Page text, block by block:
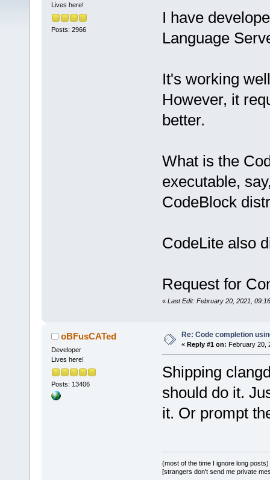
Lives here!
Posts: 2966
I have
Language
It's working
However, it
better.
What is the
executable,
CodeBlock
CodeLite also
Request for
« Last Edit: February 20, 2021,
oBFusCATed
Developer
Lives here!
Posts: 13406
Re: Code completion
« Reply #1 on: February 20,
Shipping
should do it.
it. Or prompt
(most of the time I ignore long posts)
[strangers don't send me private